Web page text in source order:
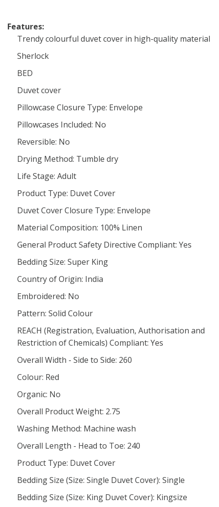
Features:
Trendy colourful duvet cover in high-quality material
Sherlock
BED
Duvet cover
Pillowcase Closure Type: Envelope
Pillowcases Included: No
Reversible: No
Drying Method: Tumble dry
Life Stage: Adult
Product Type: Duvet Cover
Duvet Cover Closure Type: Envelope
Material Composition: 100% Linen
General Product Safety Directive Compliant: Yes
Bedding Size: Super King
Country of Origin: India
Embroidered: No
Pattern: Solid Colour
REACH (Registration, Evaluation, Authorisation and
Restriction of Chemicals) Compliant: Yes
Overall Width - Side to Side: 260
Colour: Red
Organic: No
Overall Product Weight: 2.75
Washing Method: Machine wash
Overall Length - Head to Toe: 240
Product Type: Duvet Cover
Bedding Size (Size: Single Duvet Cover): Single
Bedding Size (Size: King Duvet Cover): Kingsize